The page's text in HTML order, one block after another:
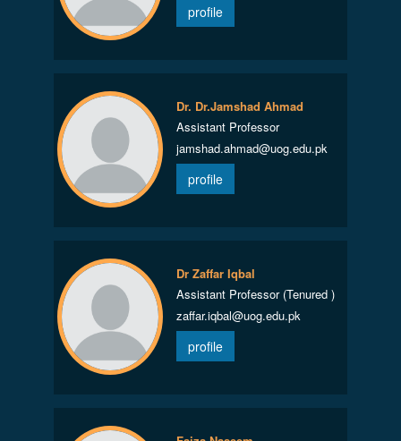
profile
Dr. Dr.Jamshad Ahmad
Assistant Professor
jamshad.ahmad@uog.edu.pk
profile
Dr Zaffar Iqbal
Assistant Professor (Tenured )
zaffar.iqbal@uog.edu.pk
profile